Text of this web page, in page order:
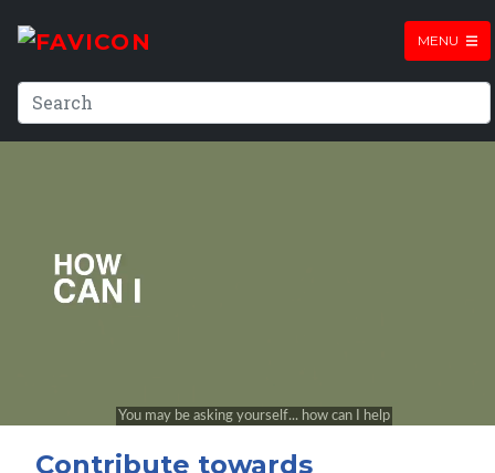
MENU
Contribute towards